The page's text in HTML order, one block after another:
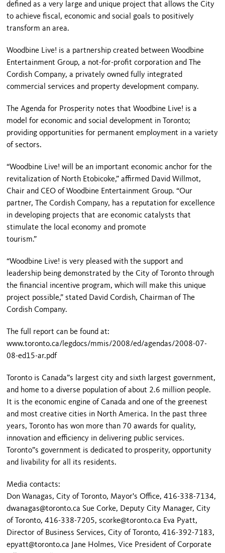
defined as a very large and unique project that allows the City
to achieve fiscal, economic and social goals to positively
transform an area.
Woodbine Live! is a partnership created between Woodbine
Entertainment Group, a not-for-profit corporation and The
Cordish Company, a privately owned fully integrated
commercial services and property development company.
The Agenda for Prosperity notes that Woodbine Live! is a
model for economic and social development in Toronto;
providing opportunities for permanent employment in a variety
of sectors.
“Woodbine Live! will be an important economic anchor for the
revitalization of North Etobicoke,” affirmed David Willmot,
Chair and CEO of Woodbine Entertainment Group. “Our
partner, The Cordish Company, has a reputation for excellence
in developing projects that are economic catalysts that
stimulate the local economy and promote
tourism.”
“Woodbine Live! is very pleased with the support and
leadership being demonstrated by the City of Toronto through
the financial incentive program, which will make this unique
project possible,” stated David Cordish, Chairman of The
Cordish Company.
The full report can be found at:
www.toronto.ca/legdocs/mmis/2008/ed/agendas/2008-07-
08-ed15-ar.pdf
Toronto is Canada”s largest city and sixth largest government,
and home to a diverse population of about 2.6 million people.
It is the economic engine of Canada and one of the greenest
and most creative cities in North America. In the past three
years, Toronto has won more than 70 awards for quality,
innovation and efficiency in delivering public services.
Toronto”s government is dedicated to prosperity, opportunity
and livability for all its residents.
Media contacts:
Don Wanagas, City of Toronto, Mayor's Office, 416-338-7134,
dwanagas@toronto.ca Sue Corke, Deputy City Manager, City
of Toronto, 416-338-7205, scorke@toronto.ca Eva Pyatt,
Director of Business Services, City of Toronto, 416-392-7183,
epyatt@toronto.ca Jane Holmes, Vice President of Corporate